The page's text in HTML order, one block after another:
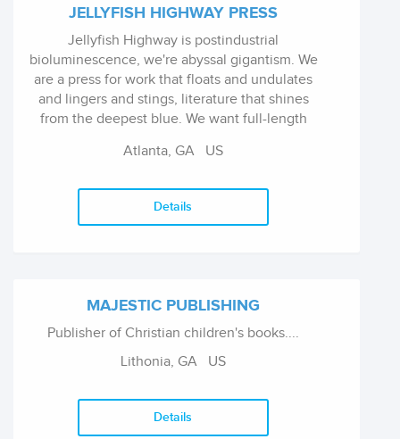
JELLYFISH HIGHWAY PRESS
Jellyfish Highway is postindustrial
bioluminescence, we're abyssal gigantism. We
are a press for work that floats and undulates
and lingers and stings, literature that shines
from the deepest blue. We want full-length
nonfiction. We are pa...
Atlanta, GA US
Details
MAJESTIC PUBLISHING
Publisher of Christian children's books....
Lithonia, GA US
Details